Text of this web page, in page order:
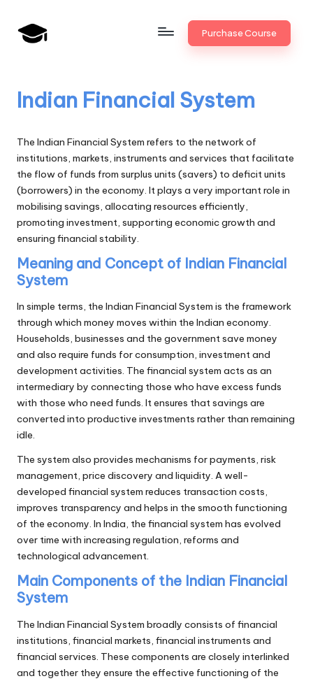
Skip
a
n
k
U
n
i
v
.i
n
Bank
Promotion
Purchase Course
Indian Financial System
The Indian Financial System refers to the network of
institutions, markets, instruments and services that facilitate
the flow of funds from surplus units (savers) to deficit units
(borrowers) in the economy. It plays a very important role in
mobilising savings, allocating resources efficiently,
promoting investment, supporting economic growth and
ensuring financial stability.
Meaning and Concept of Indian Financial
System
In simple terms, the Indian Financial System is the framework
through which money moves within the Indian economy.
Households, businesses and the government save money
and also require funds for consumption, investment and
development activities. The financial system acts as an
intermediary by connecting those who have excess funds
with those who need funds. It ensures that savings are
converted into productive investments rather than remaining
idle.
The system also provides mechanisms for payments, risk
management, price discovery and liquidity. A well-
developed financial system reduces transaction costs,
improves transparency and helps in the smooth functioning
of the economy. In India, the financial system has evolved
over time with increasing regulation, reforms and
technological advancement.
Main Components of the Indian Financial
System
The Indian Financial System broadly consists of financial
institutions, financial markets, financial instruments and
financial services. These components are closely interlinked
and together they ensure the effective functioning of the